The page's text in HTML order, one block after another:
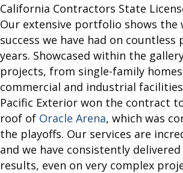
California Contractors State
Our extensive portfolio shows the
success we have had on
years. Showcased within the
projects, from single-family
commercial and industrial
Pacific Exterior won the contract
roof of Oracle Arena, which was
the playoffs. Our services are
and we have consistently
results, even on very complex